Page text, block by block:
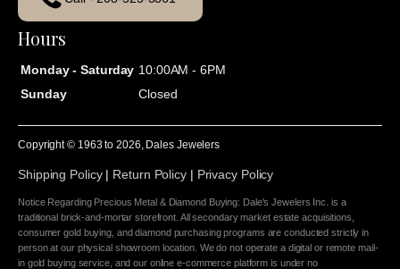
Hours
Monday - Saturday 10:00AM - 6PM
Sunday
Closed
Copyright © 1963 to2026 , Dales Jewelers
Shipping Policy| Return Policy| Privacy Policy
Notice Regarding Precious Metal & Diamond Buying: Dale's Jewelers Inc. is a
traditional brick-and-mortar storefront. All secondary market estate acquisitions,
consumer gold buying, and diamond purchasing programs are conducted strictly in
person at our physical showroom location. We do not operate a digital or remote mail-
in gold buying service, and our online e-commerce platform is under no